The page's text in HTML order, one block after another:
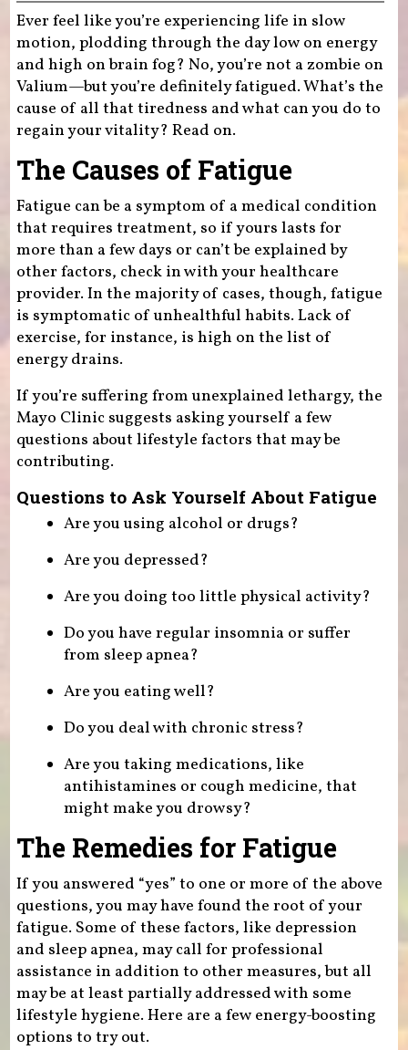
Ever feel like you’re experiencing life in slow
motion, plodding through the day low on energy
and high on brain fog? No, you’re not a zombie on
Valium—but you’re definitely fatigued. What’s the
cause of all that tiredness and what can you do to
regain your vitality? Read on.
The Causes of Fatigue
Fatigue can be a symptom of a medical condition
that requires treatment, so if yours lasts for
more than a few days or can’t be explained by
other factors, check in with your healthcare
provider. In the majority of cases, though, fatigue
is symptomatic of unhealthful habits. Lack of
exercise, for instance, is high on the list of
energy drains.
If you’re suffering from unexplained lethargy, the
Mayo Clinic suggests asking yourself a few
questions about lifestyle factors that may be
contributing.
Questions to Ask Yourself About Fatigue
Are you using alcohol or drugs?
Are you depressed?
Are you doing too little physical activity?
Do you have regular insomnia or suffer
from sleep apnea?
Are you eating well?
Do you deal with chronic stress?
Are you taking medications, like
antihistamines or cough medicine, that
might make you drowsy?
The Remedies for Fatigue
If you answered “yes” to one or more of the above
questions, you may have found the root of your
fatigue. Some of these factors, like depression
and sleep apnea, may call for professional
assistance in addition to other measures, but all
may be at least partially addressed with some
lifestyle hygiene. Here are a few energy-boosting
options to try out.